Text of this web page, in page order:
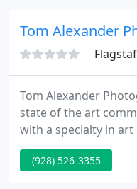
Tom Alexander
Tom Alexander
state of the art
with a specialty in
printing and Giclee'
vision, style, and
(928) 526-3355